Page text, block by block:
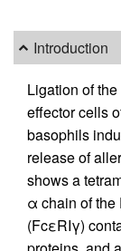
Introduction
Ligation of
effector cells
basophils
release of
shows a
α chain of
(FcεRIγ)